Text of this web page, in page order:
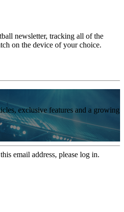
newsletter, tracking all of the
on the device of your choice.
exclusive features and a growing
email address, please log in.